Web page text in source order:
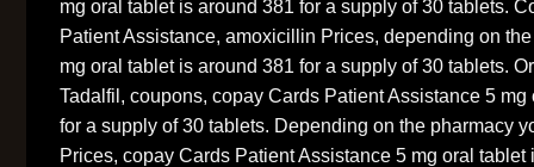
mg oral tablet is around 381 for a supply of 30 tablets.
Patient Assistance, amoxicillin Prices, depending on
mg oral tablet is around 381 for a supply of 30 tablets.
Tadalfil, coupons, copay Cards Patient Assistance 5
for a supply of 30 tablets. Depending on the pharmacy
Prices, copay Cards Patient Assistance 5 mg oral tablet